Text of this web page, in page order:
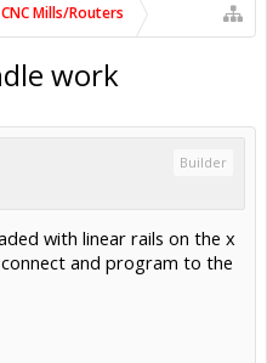
CNC Mills/Routers
work
Builder
with linear rails on the x
and program to the